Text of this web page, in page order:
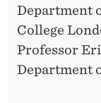
Department
College
Professor
Department